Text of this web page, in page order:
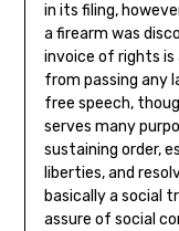
in its filing,
a firearm was
invoice of rights
from passing any
free speech,
serves many
sustaining order,
liberties, and
basically a social
assure of social